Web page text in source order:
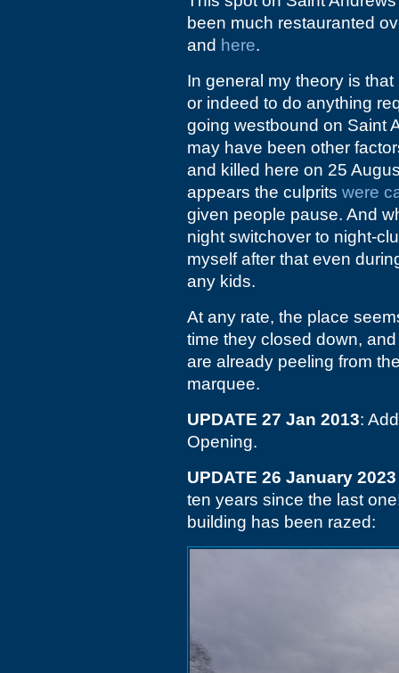
been much restauranted
and here.
In general my theory is
or indeed to do anything
going westbound on Saint
may have been other
and killed here on 25
appears the culprits were
given people pause. And
night switchover to night-
myself after that even
any kids.
At any rate, the place
time they closed down,
are already peeling from
marquee.
UPDATE 27 Jan 2013:
Opening.
UPDATE 26 January 2023
ten years since the last
building has been razed: